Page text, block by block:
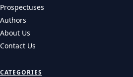
Prospectuses
Authors
About Us
Contact Us
CATEGORIES